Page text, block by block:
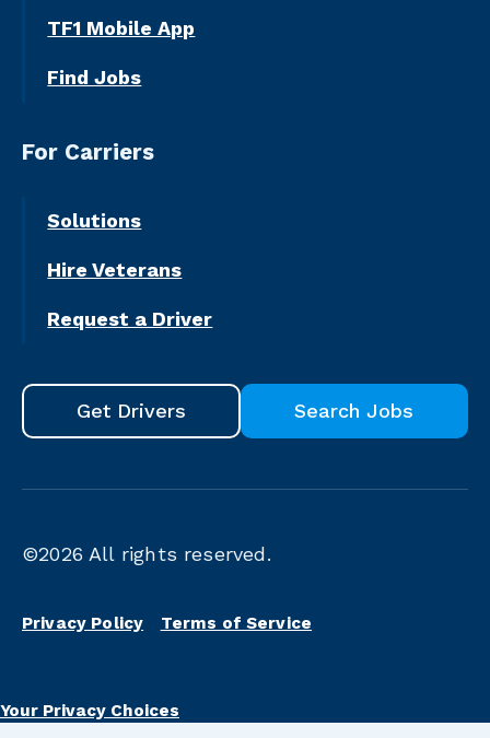
TF1 Mobile App
Find Jobs
For Carriers
Solutions
Hire Veterans
Request a Driver
Get Drivers Search Jobs
©2026 All rights reserved.
Privacy Policy Terms of Service
Your Privacy Choices